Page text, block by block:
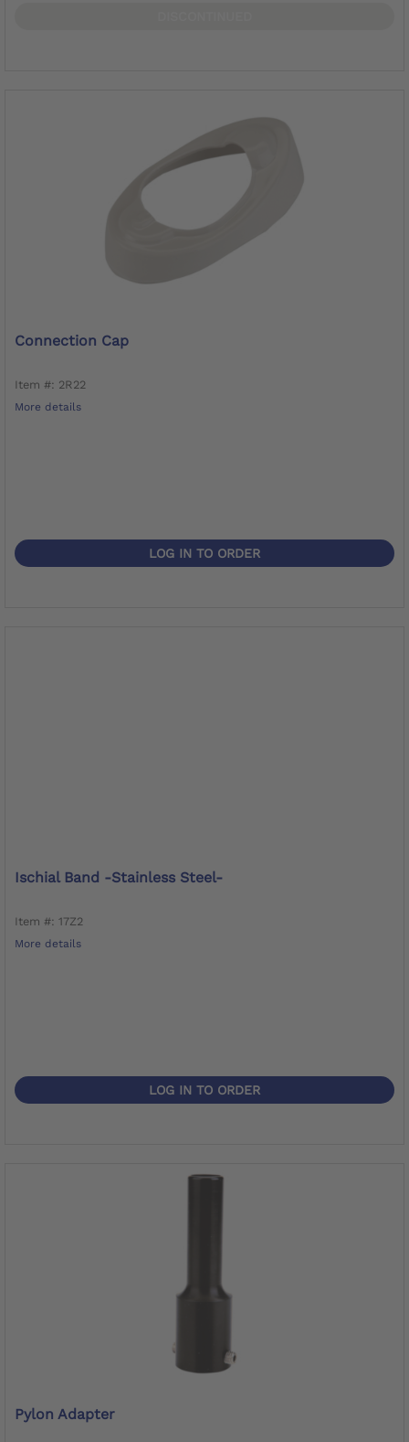
Connection Cap
Item #: 2R22
More details
LOG IN TO ORDER
Ischial Band -stainless Steel-
Item #: 17Z2
More details
LOG IN TO ORDER
Pylon Adapter